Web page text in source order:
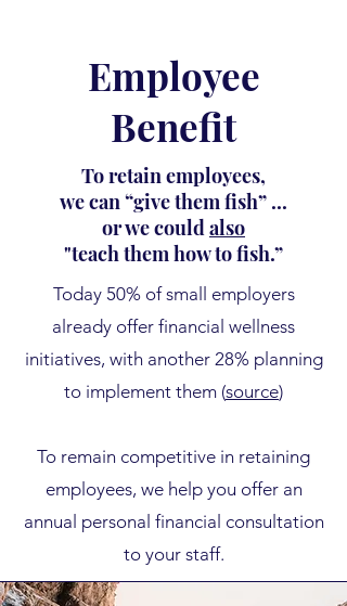
Employee
Benefit
To retain employees,
we can “give them fish” ...
or we couldalso
"teach them how to fish.”
​Today 50% of small employers
already offer financial wellness
initiatives, with another 28% planning
to implement them (source)
To remain competitive in retaining
employees, we help you offer an
annual personal financial consultation
to your staff.